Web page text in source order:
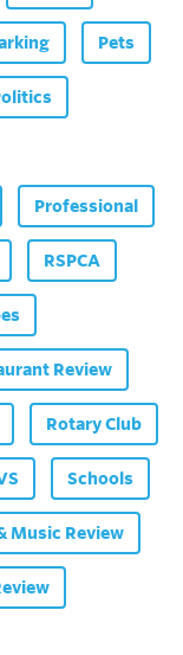
Pets
Professional
RSPCA
Review
Rotary Club
Schools
Music Review